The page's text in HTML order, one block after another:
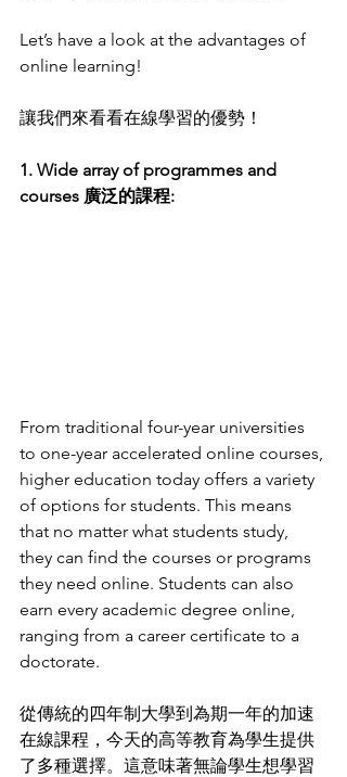
Let’s have a look at the advantages of
online learning!
讓我們來看看在線學習的優勢！
1. Wide array of programmes and
courses 廣泛的課程:
From traditional four-year universities
to one-year accelerated online courses,
higher education today offers a variety
of options for students. This means
that no matter what students study,
they can find the courses or programs
they need online. Students can also
earn every academic degree online,
ranging from a career certificate to a
doctorate.
從傳統的四年制大學到為期一年的加速
在線課程，今天的高等教育為學生提供
了多種選擇。這意味著無論學生想學習